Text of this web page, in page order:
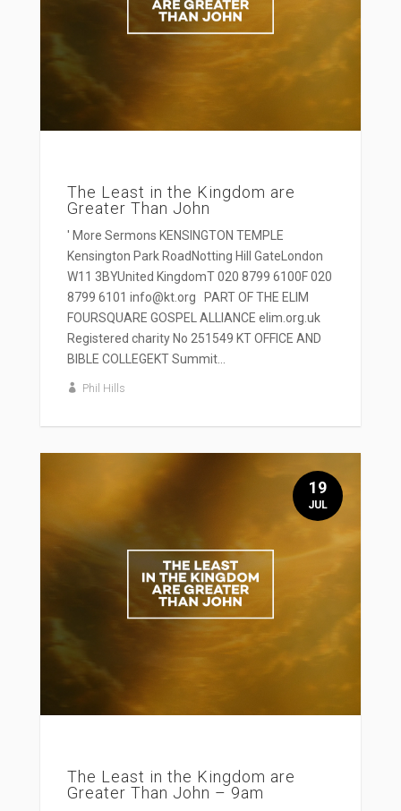
The Least in the Kingdom are
Greater Than John
' More Sermons KENSINGTON TEMPLE
Kensington Park RoadNotting Hill GateLondon
W11 3BYUnited KingdomT 020 8799 6100F 020
8799 6101 info@kt.org PART OF THE ELIM
FOURSQUARE GOSPEL ALLIANCE elim.org.uk
Registered charity No 251549 KT OFFICE AND
BIBLE COLLEGEKT Summit...
Phil Hills
The Least in the Kingdom are
Greater Than John – 9am
19
JUL